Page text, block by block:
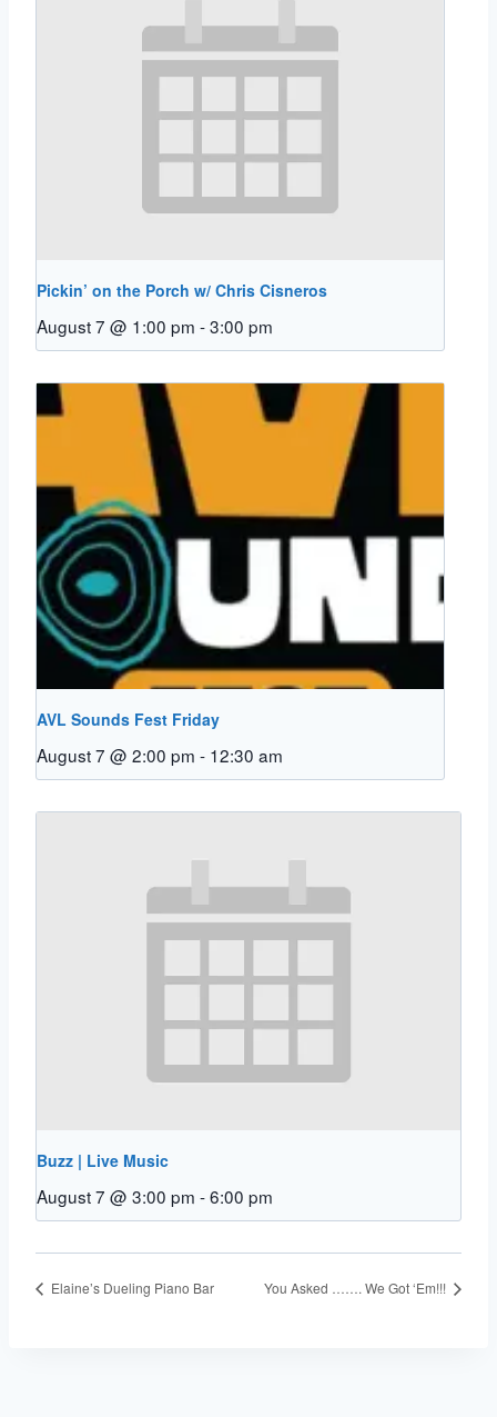
Pickin’ on the Porch w/ Chris Cisneros
August 7 @ 1:00 pm -3:00 pm
AVL Sounds Fest Friday
August 7 @ 2:00 pm - 12:30 am
Buzz | Live Music
August 7 @ 3:00 pm -6:00 pm
Elaine’s Dueling Piano Bar You Asked ……. We Got ‘Em!!!